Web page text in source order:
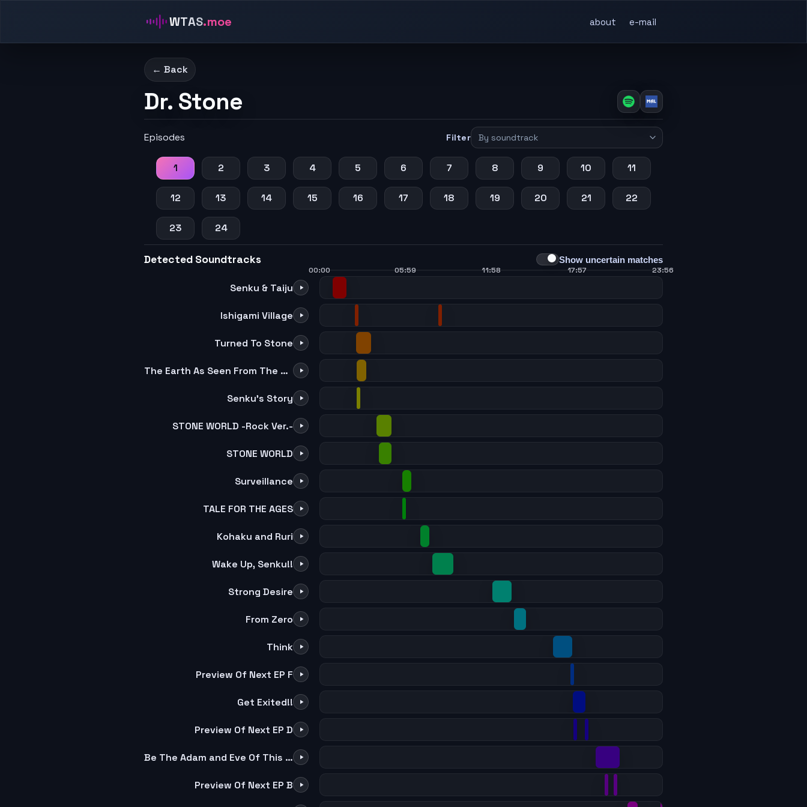
WTAS.moe about e-mail
← Back
Dr. Stone
Episodes Filter
1 2 3 4 5 6 7 8 9 10 11
12 13 14 15 16 17 18 19 20 21 22
23 24
Detected Soundtracks Show uncertain matches
Senku & Taiju
Ishigami Village
Turned To Stone
The Earth As Seen From The Soyuz
Senku's Story
STONE WORLD -Rock Ver.-
STONE WORLD
Surveillance
TALE FOR THE AGES
Kohaku and Ruri
Wake Up, Senku!!
Strong Desire
From Zero
Think
Preview Of Next EP F
Get Exited!!
Preview Of Next EP D
Be The Adam and Eve Of This Stone World
Preview Of Next EP B
00:00 05:59 11:58 17:57 23:56